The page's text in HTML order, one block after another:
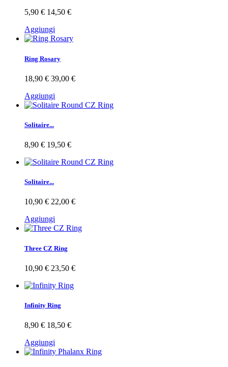
5,90 € 14,50 €
Aggiungi
Ring Rosary
18,90 € 39,00 €
Aggiungi
Solitaire...
8,90 € 19,50 €
Solitaire...
10,90 € 22,00 €
Aggiungi
Three CZ Ring
10,90 € 23,50 €
Infinity Ring
8,90 € 18,50 €
Aggiungi